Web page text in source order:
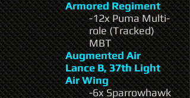
Armored Regiment
-12x Puma Multi-
role (Tracked)
MBT
Augmented Air
Lance B, 37th Light
Air Wing
-6x Sparrowhawk